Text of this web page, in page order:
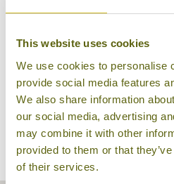
This website uses cookies
We use cookies to personalise
provide social media features
We also share information
our social media, advertising
may combine it with other
provided to them or that
of their services.